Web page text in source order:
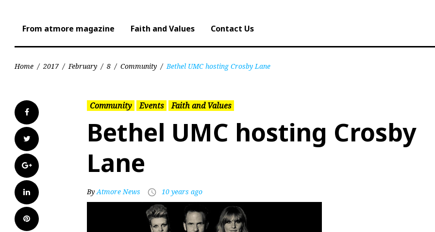
From atmore magazine Faith and Values Contact Us
Home / 2017 / February / 8 / Community / Bethel UMC hosting Crosby Lane
Facebook
Twitter
Google+
LinkedIn
Pinterest
Community Events Faith and Values
Bethel UMC hosting Crosby
Lane
ByAtmore News access_time 10 years ago